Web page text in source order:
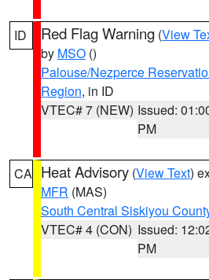
ID Red Flag Warning (View
by MSO ()
Palouse/Nezperce
Region, in ID
VTEC# 7 (NEW) Issued:
PM
CA Heat Advisory (View Text)
MFR (MAS)
South Central Siskiyou
VTEC# 4 (CON) Issued:
PM